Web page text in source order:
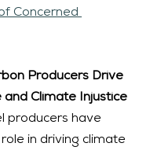
Concerned
Producers Drive
and Climate Injustice
producers have
in driving climate